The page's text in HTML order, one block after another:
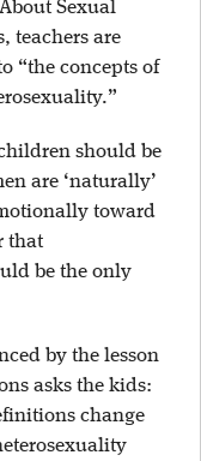
Sexual
teachers are
“the concepts of
should be
are ‘naturally’
toward
that
be the only
by the lesson
asks the kids:
change